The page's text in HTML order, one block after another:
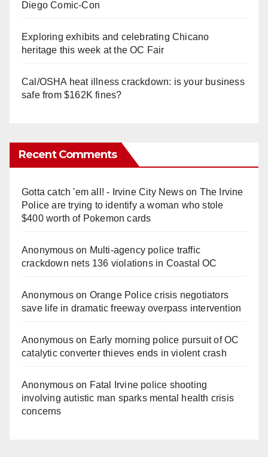
Diego Comic-Con
Exploring exhibits and celebrating Chicano
heritage this week at the OC Fair
Cal/OSHA heat illness crackdown: is your business
safe from $162K fines?
Recent Comments
Gotta catch 'em all! - Irvine City Newson The Irvine
Police are trying to identify a woman who stole
$400 worth of Pokemon cards
Anonymouson Multi‑agency police traffic
crackdown nets 136 violations in Coastal OC
Anonymouson Orange Police crisis negotiators
save life in dramatic freeway overpass intervention
Anonymouson Early morning police pursuit of OC
catalytic converter thieves ends in violent crash
Anonymouson Fatal Irvine police shooting
involving autistic man sparks mental health crisis
concerns